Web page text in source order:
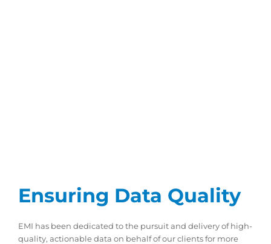
Ensuring Data Quality
EMI has been dedicated to the pursuit and delivery of high-
quality, actionable data on behalf of our clients for more